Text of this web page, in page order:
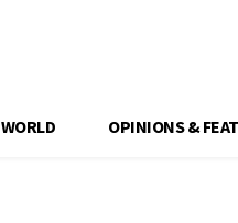
WORLD OPINIONS &